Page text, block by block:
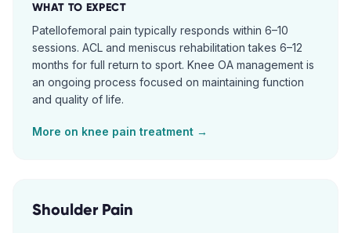
WHAT TO EXPECT
Patellofemoral pain typically responds within 6–10
sessions. ACL and meniscus rehabilitation takes 6–12
months for full return to sport. Knee OA management is
an ongoing process focused on maintaining function
and quality of life.
More on knee pain treatment →
Shoulder Pain